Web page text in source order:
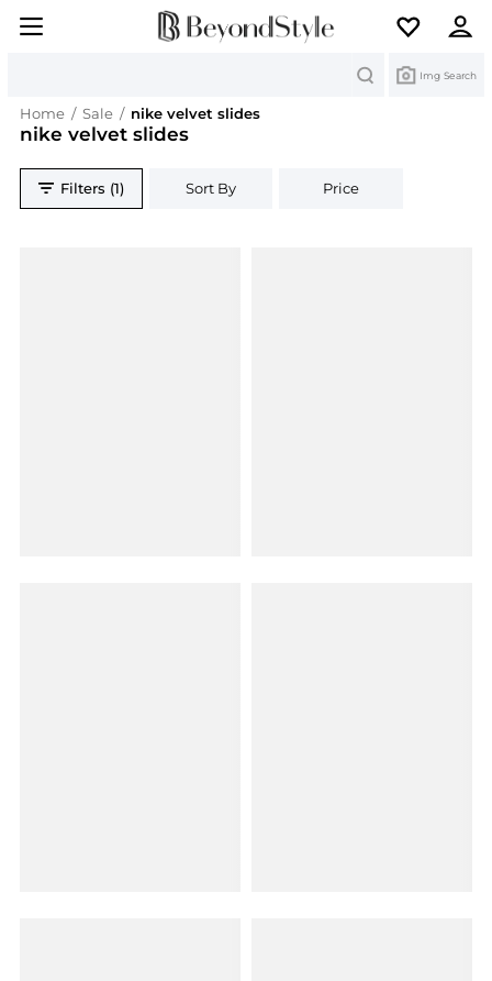
Img Search
Home / Sale / nike velvet slides
nike velvet slides
Filters (1) Sort By Price